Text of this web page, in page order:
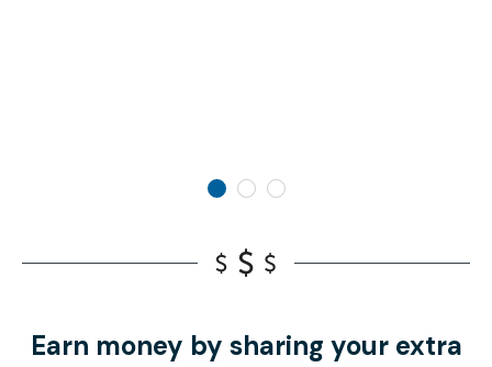
Earn money by sharing your extra